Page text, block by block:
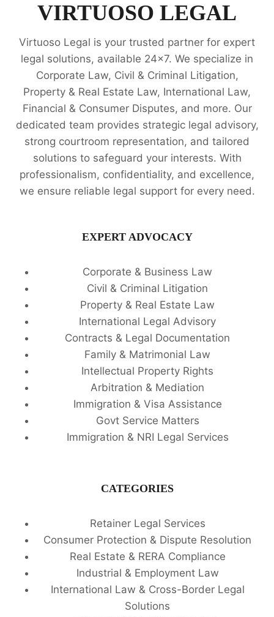
VIRTUOSO LEGAL
Virtuoso Legal is your trusted partner for expert
legal solutions, available 24x7. We specialize in
Corporate Law, Civil & Criminal Litigation,
Property & Real Estate Law, International Law,
Financial & Consumer Disputes, and more. Our
dedicated team provides strategic legal advisory,
strong courtroom representation, and tailored
solutions to safeguard your interests. With
professionalism, confidentiality, and excellence,
we ensure reliable legal support for every need.
EXPERT ADVOCACY
Corporate & Business Law
Civil & Criminal Litigation
Property & Real Estate Law
International Legal Advisory
Contracts & Legal Documentation
Family & Matrimonial Law
Intellectual Property Rights
Arbitration & Mediation
Immigration & Visa Assistance
Govt Service Matters
Immigration & NRI Legal Services
CATEGORIES
Retainer Legal Services
Consumer Protection & Dispute Resolution
Real Estate & RERA Compliance
Industrial & Employment Law
International Law & Cross-Border Legal
Solutions